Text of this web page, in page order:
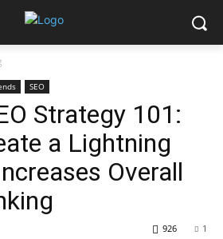
SEO
Strategy 101:
a Lightning
Overall
1
926